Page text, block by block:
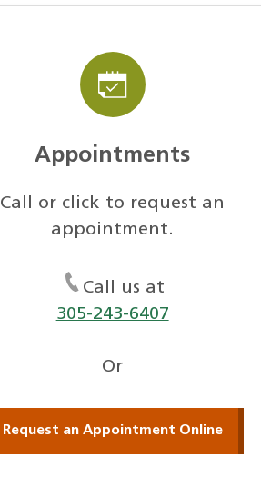
Appointments
Call or click to request an
appointment.
Call us at
305-243-6407
Or
Request an Appointment Online